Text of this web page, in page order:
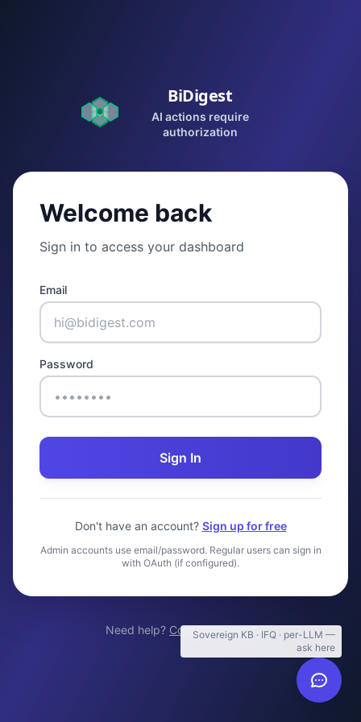
BiDigest
AI actions require
authorization
Welcome back
Sign in to access your dashboard
Email
Password
Sign In
Don't have an account? Sign up for free
Admin accounts use email/password. Regular users can sign in
with OAuth (if configured).
Need help? Contact support
Sovereign KB · IFQ · per-LLM —
ask here